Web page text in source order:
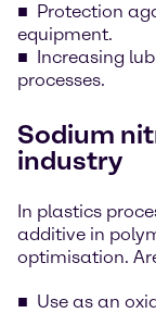
Protection
equipment.
Increasing
processes.
Sodium
industry
In plastics
additive in
optimisation.
Use as an